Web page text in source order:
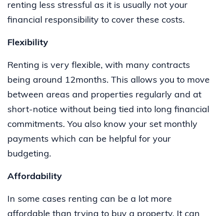
renting less stressful as it is usually not your
financial responsibility to cover these costs.
Flexibility
Renting is very flexible, with many contracts
being around 12months. This allows you to move
between areas and properties regularly and at
short-notice without being tied into long financial
commitments. You also know your set monthly
payments which can be helpful for your
budgeting.
Affordability
In some cases renting can be a lot more
affordable than trying to buy a property. It can